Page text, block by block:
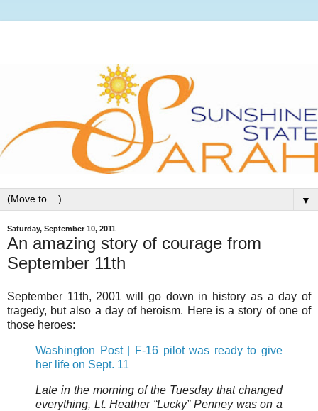
▼
Saturday, September 10, 2011
An amazing story of courage from
September 11th
September 11th, 2001 will go down in history as a day of
tragedy, but also a day of heroism. Here is a story of one of
those heroes:
Washington Post | F-16 pilot was ready to give
her life on Sept. 11
Late in the morning of the Tuesday that changed
everything, Lt. Heather “Lucky” Penney was on a